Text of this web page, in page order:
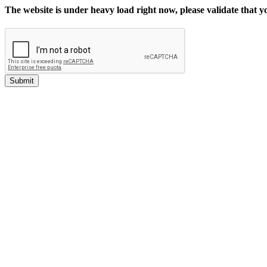
The website is under heavy load right now, please validate that